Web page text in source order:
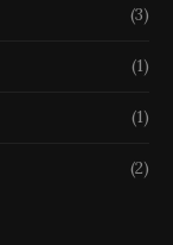
(3)
(1)
(1)
(2)